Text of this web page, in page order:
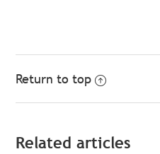
Return to top
Related articles